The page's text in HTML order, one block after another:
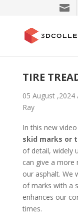
TIRE
05 August ,2024
Ray
In this new
skid marks or
of detail, widely
can give a more
our asphalt. We
of marks with a
enhances our
times.